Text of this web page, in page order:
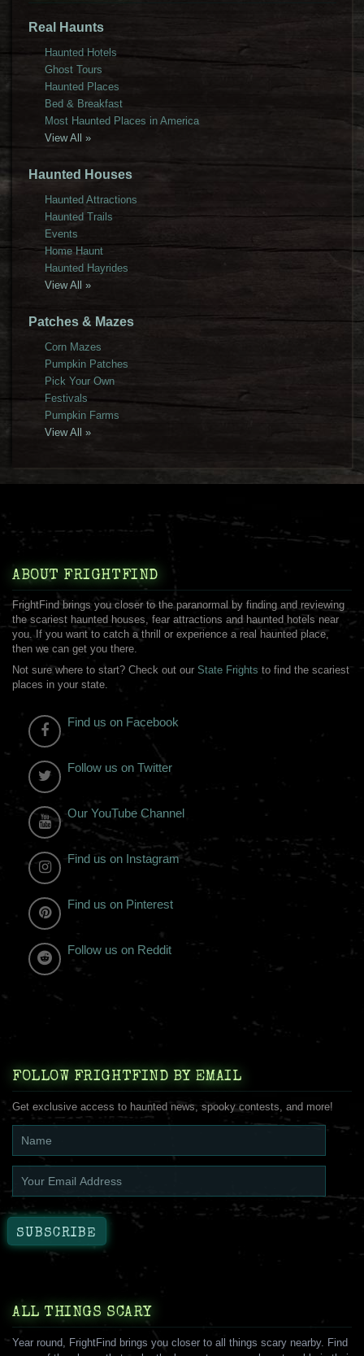
Real Haunts
Haunted Hotels
Ghost Tours
Haunted Places
Bed & Breakfast
Most Haunted Places in America
View All »
Haunted Houses
Haunted Attractions
Haunted Trails
Events
Home Haunt
Haunted Hayrides
View All »
Patches & Mazes
Corn Mazes
Pumpkin Patches
Pick Your Own
Festivals
Pumpkin Farms
View All »
ABOUT FRIGHTFIND
FrightFind brings you closer to the paranormal by finding and reviewing
the scariest haunted houses, fear attractions and haunted hotels near
you. If you want to catch a thrill or experience a real haunted place,
then we can get you there.
Not sure where to start? Check out our State Frights to find the scariest
places in your state.
Find us on Facebook
Follow us on Twitter
Our YouTube Channel
Find us on Instagram
Find us on Pinterest
Follow us on Reddit
FOLLOW FRIGHTFIND BY EMAIL
Get exclusive access to haunted news, spooky contests, and more!
ALL THINGS SCARY
Year round, FrightFind brings you closer to all things scary nearby. Find